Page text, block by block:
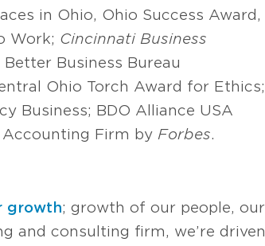
in Ohio, Ohio Success Award,
Work; Cincinnati Business
Business Bureau
Ohio Torch Award for Ethics;
Business; BDO Alliance USA
Accounting Firm by Forbes.
growth; growth of our people, our
and consulting firm, we’re driven